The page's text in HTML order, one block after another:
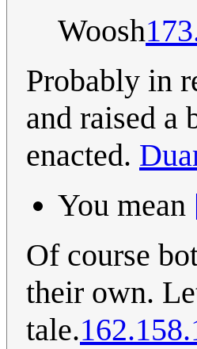
Woosh
Probably in
and raised a
enacted.
You mean
Of course
their own.
tale.